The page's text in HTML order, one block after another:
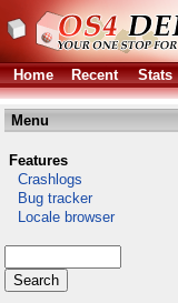
Home
Recent Stats
Menu
Features
Crashlogs
Bug tracker
Locale browser